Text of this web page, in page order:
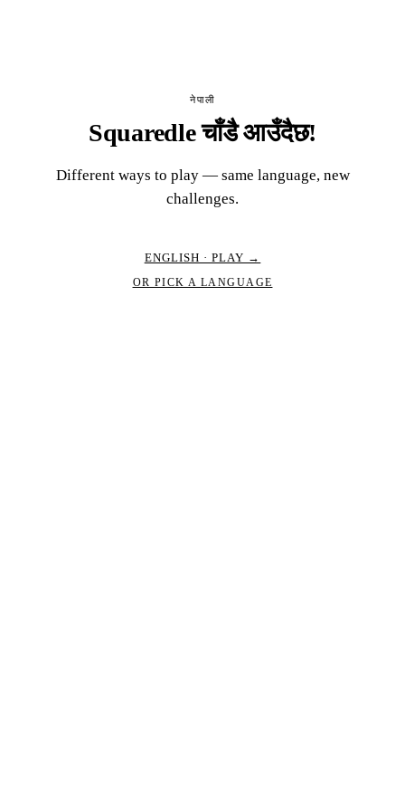
नेपाली
Squaredle चाँडै आउँदैछ!
Different ways to play — same language, new
challenges.
ENGLISH · PLAY →
OR PICK A LANGUAGE